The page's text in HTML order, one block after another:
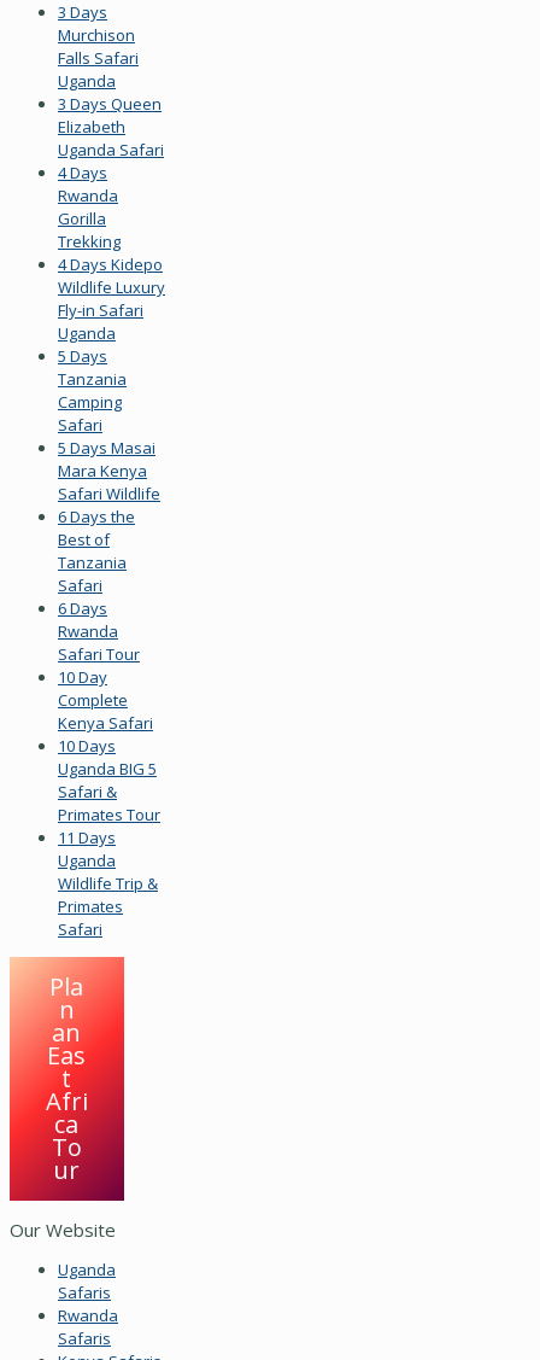
3 Days
Murchison
Falls Safari
Uganda
3 Days Queen
Elizabeth
Uganda Safari
4 Days
Rwanda
Gorilla
Trekking
4 Days Kidepo
Wildlife Luxury
Fly-in Safari
Uganda
5 Days
Tanzania
Camping
Safari
5 Days Masai
Mara Kenya
Safari Wildlife
6 Days the
Best of
Tanzania
Safari
6 Days
Rwanda
Safari Tour
10 Day
Complete
Kenya Safari
10 Days
Uganda BIG 5
Safari &
Primates Tour
11 Days
Uganda
Wildlife Trip &
Primates
Safari
Pla
n
an
Eas
t
Afri
ca
To
ur
Our Website
Uganda
Safaris
Rwanda
Safaris